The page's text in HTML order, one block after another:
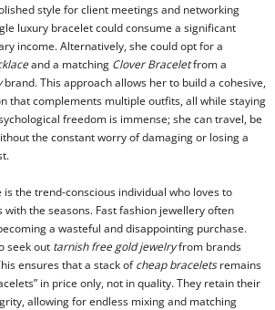
style for client meetings and networking
luxury bracelet could consume a significant
income. Alternatively, she could opt for a
and a matching Clover Braceletfrom a
brand. This approach allows her to build a cohesive,
that complements multiple outfits, all while staying
freedom is immense; she can travel, be
the constant worry of damaging or losing a
the trend-conscious individual who loves to
the seasons. Fast fashion jewellery often
a wasteful and disappointing purchase.
seek out tarnish free gold jewelryfrom brands
ensures that a stack ofcheap braceletsremains
in price only, not in quality. They retain their
allowing for endless mixing and matching